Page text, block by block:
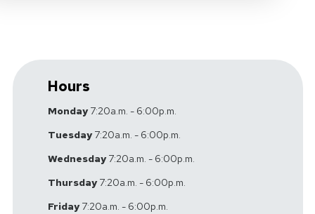
Hours
Monday7:20a.m. - 6:00p.m.
Tuesday7:20a.m. - 6:00p.m.
Wednesday7:20a.m. - 6:00p.m.
Thursday7:20a.m. - 6:00p.m.
Friday7:20a.m. - 6:00p.m.